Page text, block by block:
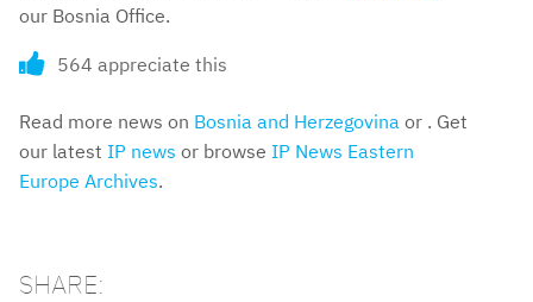
our Bosnia Office.
564 appreciate this
Read more news on Bosnia and Herzegovina or . Get
our latest IP news or browse IP News Eastern
Europe Archives.
SHARE: